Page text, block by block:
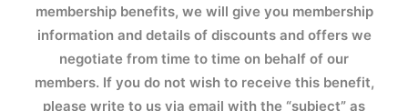
membership benefits, we will give you membership
information and details of discounts and offers we
negotiate from time to time on behalf of our
members. If you do not wish to receive this benefit,
please write to us via email with the “subject” as